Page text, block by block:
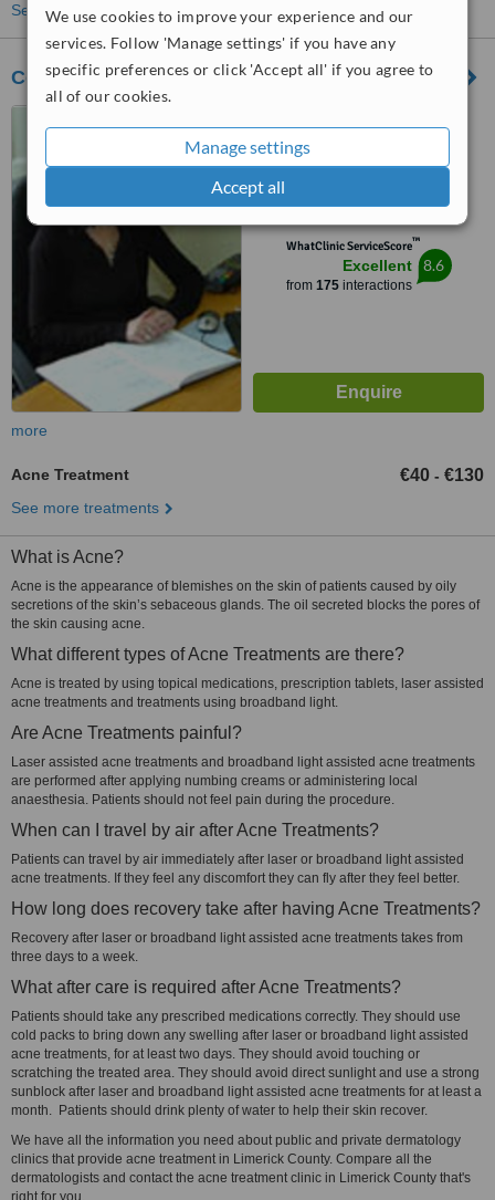
We use cookies to improve your experience and our
services. Follow 'Manage settings' if you have any
specific preferences or click 'Accept all' if you agree to
all of our cookies.
Manage settings
Accept all
See more treatments
Complete Laser Care Limerick
Road, Castletroy, Limerick,
Limerick City, V94 860W
4.8
WhatClinic ServiceScore™
Excellent
from 175interactions
8.6
more
Acne Treatment €40 - €130
See more treatments
What is Acne?
Acne is the appearance of blemishes on the skin of patients caused by oily
secretions of the skin’s sebaceous glands. The oil secreted blocks the pores of
the skin causing acne.
What different types of Acne Treatments are there?
Acne is treated by using topical medications, prescription tablets, laser assisted
acne treatments and treatments using broadband light.
Are Acne Treatments painful?
Laser assisted acne treatments and broadband light assisted acne treatments
are performed after applying numbing creams or administering local
anaesthesia. Patients should not feel pain during the procedure.
When can I travel by air after Acne Treatments?
Patients can travel by air immediately after laser or broadband light assisted
acne treatments. If they feel any discomfort they can fly after they feel better.
How long does recovery take after having Acne Treatments?
Recovery after laser or broadband light assisted acne treatments takes from
three days to a week.
What after care is required after Acne Treatments?
Patients should take any prescribed medications correctly. They should use
cold packs to bring down any swelling after laser or broadband light assisted
acne treatments, for at least two days. They should avoid touching or
scratching the treated area. They should avoid direct sunlight and use a strong
sunblock after laser and broadband light assisted acne treatments for at least a
month. Patients should drink plenty of water to help their skin recover.
We have all the information you need about public and private dermatology
clinics that provide acne treatment in Limerick County. Compare all the
dermatologists and contact the acne treatment clinic in Limerick County that's
right for you.